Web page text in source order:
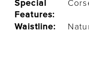
Special
Features:
Waistline: